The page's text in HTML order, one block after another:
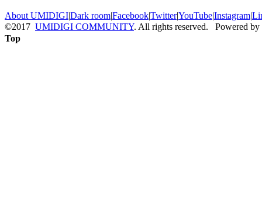
About UMIDIGI|Dark room|Facebook|Twitter|YouTube|Instagram|
©2017 UMIDIGI COMMUNITY. All rights reserved. Powered by
Top